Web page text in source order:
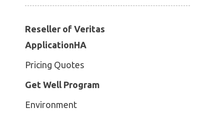
Reseller of Veritas
ApplicationHA
Pricing Quotes
Get Well Program
Environment